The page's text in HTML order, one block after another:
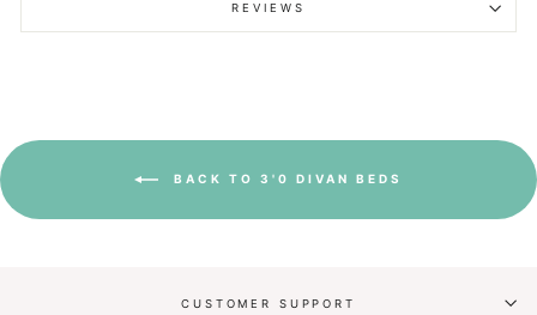
REVIEWS
BACK TO 3'0 DIVAN BEDS
CUSTOMER SUPPORT